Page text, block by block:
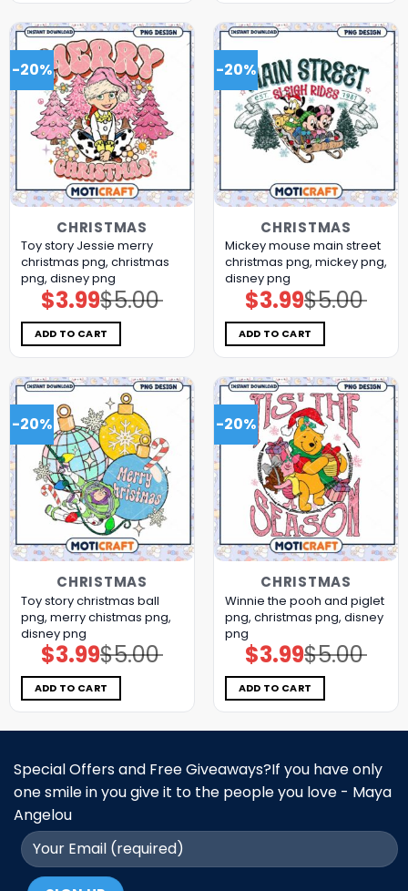
-20%
CHRISTMAS
Toy story Jessie merry
christmas png, christmas
png, disney png
$5.00
Original
price
was:
$5.00.
$3.99Current
price
is:
$3.99.
ADD TO CART
-20%
CHRISTMAS
Mickey mouse main street
christmas png, mickey png,
disney png
$5.00
Original
price
was:
$5.00.
$3.99Current
price
is:
$3.99.
ADD TO CART
-20%
CHRISTMAS
Toy story christmas ball
png, merry chistmas png,
disney png
$5.00
Original
price
was:
$5.00.
$3.99Current
price
is:
$3.99.
ADD TO CART
-20%
CHRISTMAS
Winnie the pooh and piglet
png, christmas png, disney
png
$5.00
Original
price
was:
$5.00.
$3.99Current
price
is:
$3.99.
ADD TO CART
Special Offers and Free Giveaways?If you have only
one smile in you give it to the people you love - Maya
Angelou